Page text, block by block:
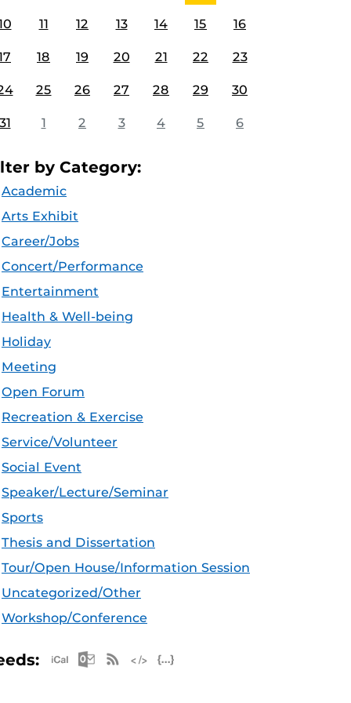
11 12 13 14 15 16
18 19 20 21 22 23
25 26 27 28 29 30
1 2 3 4 5 6
by Category:
Academic
Arts Exhibit
Career/Jobs
Concert/Performance
Entertainment
Health & Well-being
Holiday
Meeting
Open Forum
Recreation & Exercise
Service/Volunteer
Social Event
Speaker/Lecture/Seminar
Sports
Thesis and Dissertation
Tour/Open House/Information Session
Uncategorized/Other
Workshop/Conference
Apple iCal Feed (ICS)
Microsoft Outlook Feed (ICS)
RSS Feed